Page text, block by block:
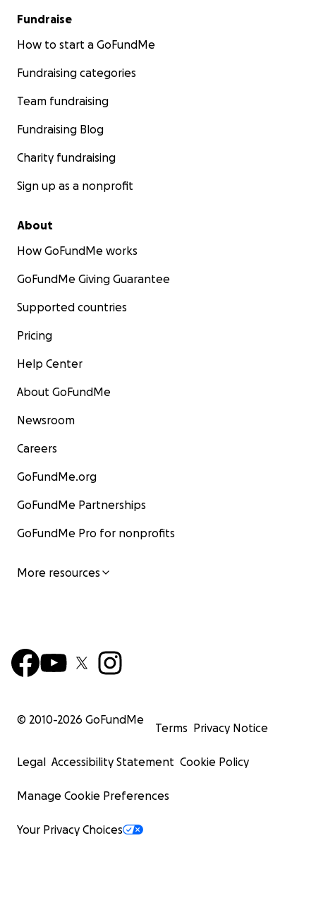
Fundraise
How to start a GoFundMe
Fundraising categories
Team fundraising
Fundraising Blog
Charity fundraising
Sign up as a nonprofit
About
How GoFundMe works
GoFundMe Giving Guarantee
Supported countries
Pricing
Help Center
About GoFundMe
Newsroom
Careers
GoFundMe.org
GoFundMe Partnerships
GoFundMe Pro for nonprofits
More resources
© 2010-2026 GoFundMe
Terms Privacy Notice
Legal Accessibility Statement Cookie Policy
Manage Cookie Preferences
Your Privacy Choices